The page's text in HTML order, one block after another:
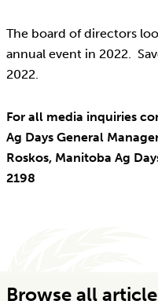
The board of directors
annual event in 2022.
2022.
For all media inquiries
Ag Days General
Roskos, Manitoba Ag
2198
Browse all